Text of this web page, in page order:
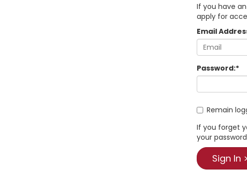
If you have
apply for
Email
Password:*
Remain
If you forget
your